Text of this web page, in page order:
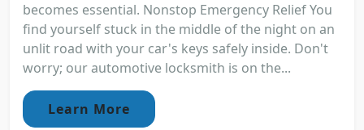
becomes essential. Nonstop Emergency Relief You
find yourself stuck in the middle of the night on an
unlit road with your car's keys safely inside. Don't
worry; our automotive locksmith is on the...
Learn More